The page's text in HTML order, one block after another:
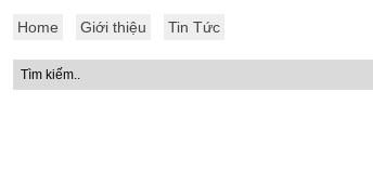
Home Giới thiệu Tin Tức